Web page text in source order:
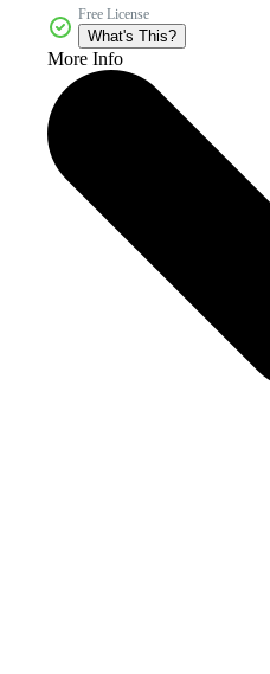
Free License
What's This?
More Info